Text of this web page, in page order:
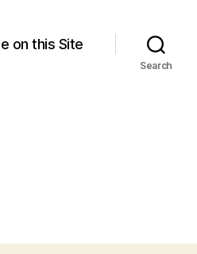
on this Site
Search